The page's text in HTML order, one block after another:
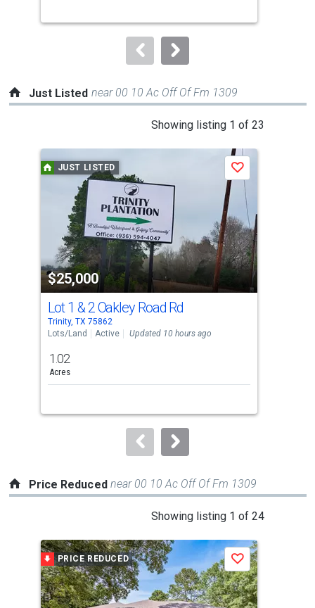
to
Just Listed near 00 10 Ac Off Of Fm 1309
Showing listing 1 of 23
carousel
activate
property
listing
cards.
Use
the
and
next
to
JUST LISTED
$25,000
Save
Lot 1 & 2 Oakley Road Rd
Trinity, TX 75862
Lots/Land
Active Updated 10 hours ago
1.02
Acres
Price Reduced near 00 10 Ac Off Of Fm 1309
Showing listing 1 of 24
a
carousel
with
tiles
PRICE REDUCED Save